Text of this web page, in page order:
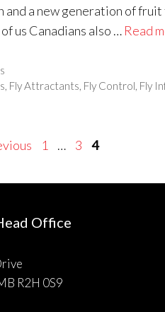
and a new generation of
us Canadians also … Read
, Fly Attractants, Fly Control, Fly
Page
1 … Page
3 Page
4
Office
R2H 0S9